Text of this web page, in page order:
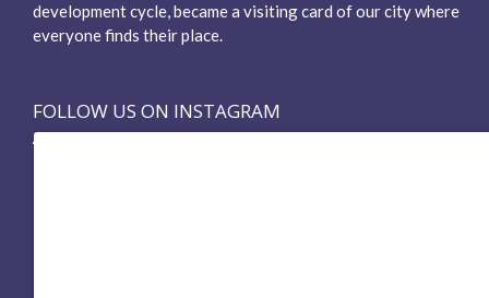
development cycle, became a visiting card of our city where
everyone finds their place.
FOLLOW US ON INSTAGRAM